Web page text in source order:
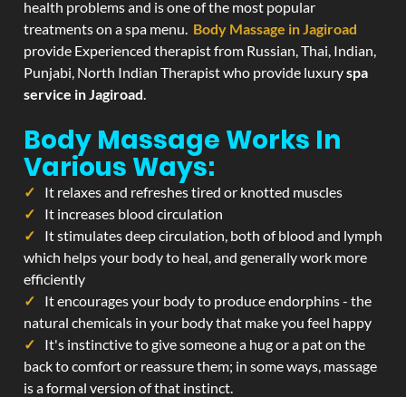
health problems and is one of the most popular
treatments on a spa menu. Body Massage in Jagiroad
provide Experienced therapist from Russian, Thai, Indian,
Punjabi, North Indian Therapist who provide luxuryspa
service in Jagiroad.
Body Massage Works In
Various Ways:
It relaxes and refreshes tired or knotted muscles
It increases blood circulation
It stimulates deep circulation, both of blood and lymph
which helps your body to heal, and generally work more
efficiently
It encourages your body to produce endorphins - the
natural chemicals in your body that make you feel happy
It's instinctive to give someone a hug or a pat on the
back to comfort or reassure them; in some ways, massage
is a formal version of that instinct.